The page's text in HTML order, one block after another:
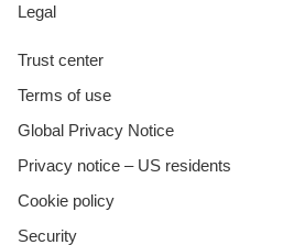
Legal
Trust center
Terms of use
Global Privacy Notice
Privacy notice – US residents
Cookie policy
Security